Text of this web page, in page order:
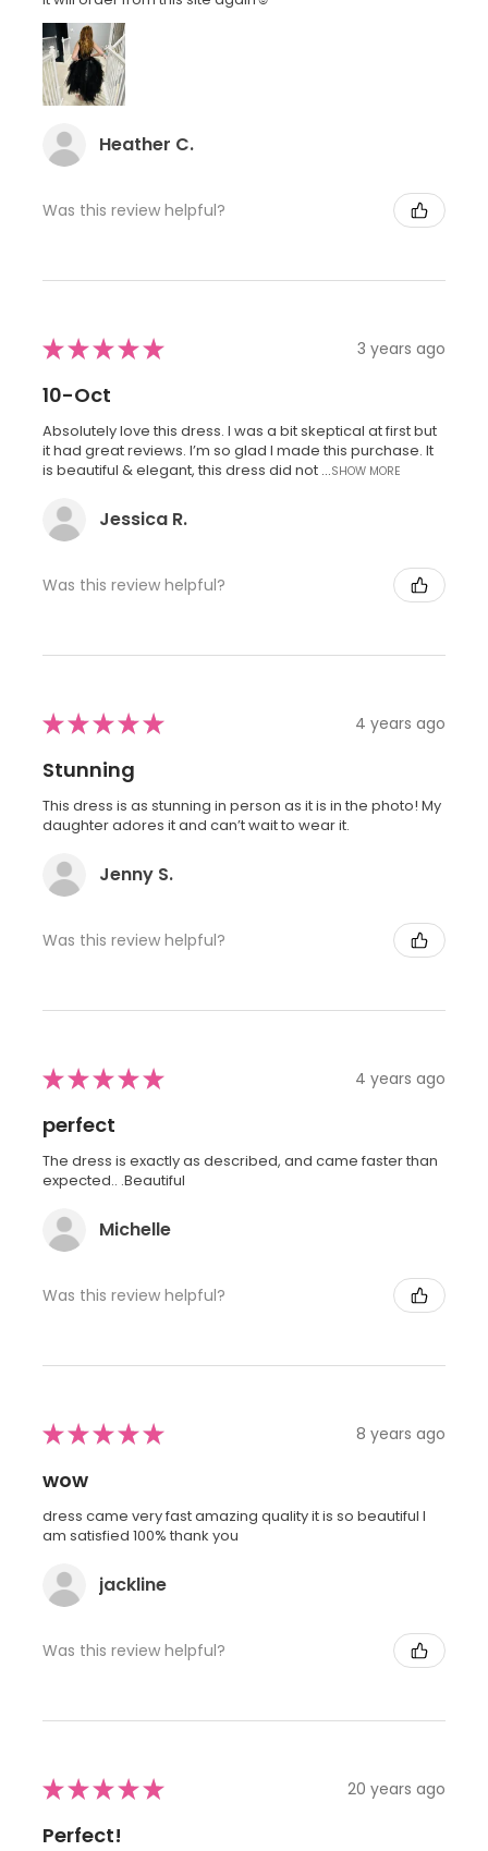
Heather C.
Was this review helpful?
★★★★★ 3 years ago
10-Oct
Absolutely love this dress. I was a bit skeptical at first but
it had great reviews. I’m so glad I made this purchase. It
is beautiful & elegant, this dress did not ...SHOW MORE
Jessica R.
Was this review helpful?
★★★★★ 4 years ago
Stunning
This dress is as stunning in person as it is in the photo! My
daughter adores it and can’t wait to wear it.
Jenny S.
Was this review helpful?
★★★★★ 4 years ago
perfect
The dress is exactly as described, and came faster than
expected.. .Beautiful
Michelle
Was this review helpful?
★★★★★ 8 years ago
wow
dress came very fast amazing quality it is so beautiful I
am satisfied 100% thank you
jackline
Was this review helpful?
★★★★★ 20 years ago
Perfect!